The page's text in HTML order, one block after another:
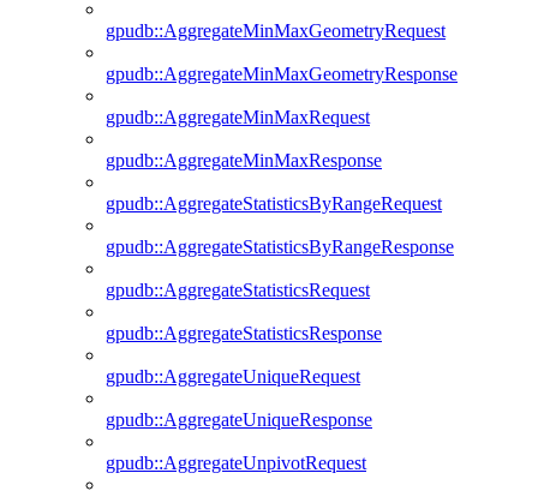
gpudb::AggregateMinMaxGeometryRequest
gpudb::AggregateMinMaxGeometryResponse
gpudb::AggregateMinMaxRequest
gpudb::AggregateMinMaxResponse
gpudb::AggregateStatisticsByRangeRequest
gpudb::AggregateStatisticsByRangeResponse
gpudb::AggregateStatisticsRequest
gpudb::AggregateStatisticsResponse
gpudb::AggregateUniqueRequest
gpudb::AggregateUniqueResponse
gpudb::AggregateUnpivotRequest